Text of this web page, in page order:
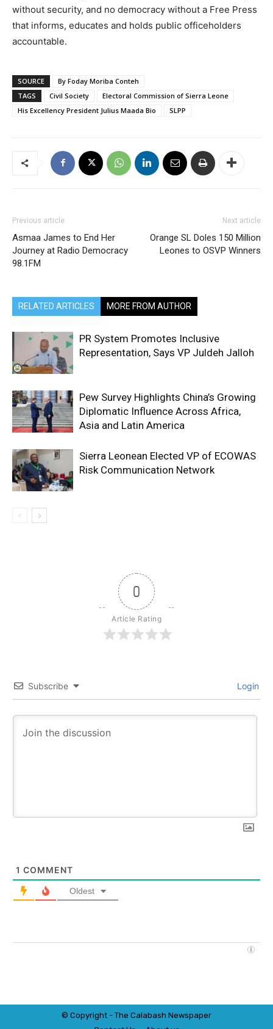
without security, and no democracy without a Free Press
that informs, educates and holds public officeholders
accountable.
SOURCE
By Foday Moriba Conteh
TAGS
Civil Society
Electoral Commission of Sierra Leone
His Excellency President Julius Maada Bio
SLPP
Previous article
Asmaa James to End Her
Journey at Radio Democracy
98.1FM
Next article
Orange SL Doles 150 Million
Leones to OSVP Winners
RELATED ARTICLES MORE FROM AUTHOR
PR System Promotes Inclusive
Representation, Says VP Juldeh Jalloh
Pew Survey Highlights China’s Growing
Diplomatic Influence Across Africa,
Asia and Latin America
Sierra Leonean Elected VP of ECOWAS
Risk Communication Network
0
Article Rating
Subscribe Login
1 COMMENT
Oldest
© Copyright - The Calabash Newspaper